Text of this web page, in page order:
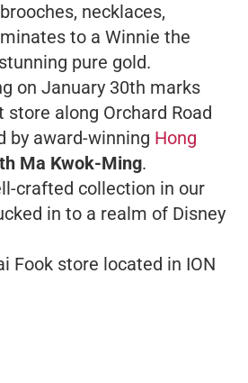
necklaces,
to a Winnie the
pure gold.
on January 30th marks
along Orchard Road
by award-winning Hong
Ma Kwok-Ming.
crafted collection in our
in to a realm of Disney
Fook store located in ION